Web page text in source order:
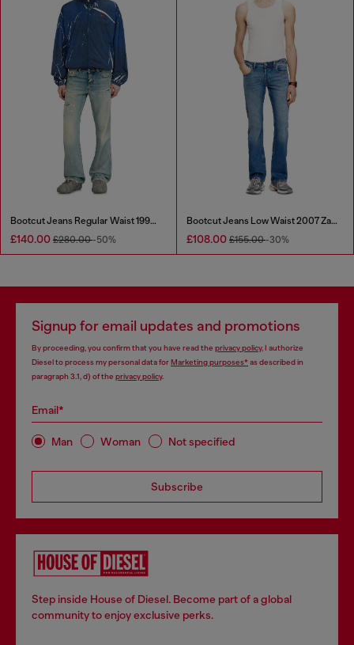
Bootcut Jeans Regular Waist 1998 D-Buck
£140.00 £280.00-50%
Bootcut Jeans Low Waist 2007 Zatiny
£108.00 £155.00-30%
Signup for email updates and promotions
By proceeding, you confirm that you have read the privacy policy, I authorize
Diesel to process my personal data forMarketing purposes*as described in
paragraph 3.1, d) of the privacy policy.
Email*
Man Woman Not specified
Subscribe
Step inside House of Diesel. Become part of a global
community to enjoy exclusive perks.